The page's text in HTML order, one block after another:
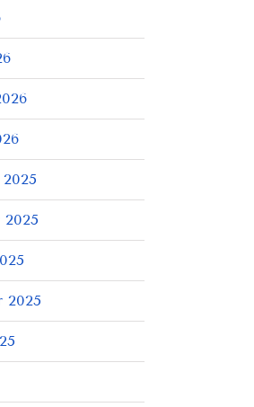
2025
2025